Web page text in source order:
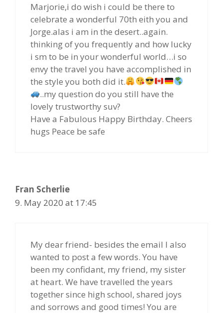
Marjorie,i do wish i could be there to
celebrate a wonderful 70th eith you and
Jorge.alas i am in the desert..again.
thinking of you frequently and how lucky
i sm to be in your wonderful world…i so
envy the travel you have accomplished in
the style you both did it.
..my question do you still have the
lovely trustworthy suv?
Have a Fabulous Happy Birthday. Cheers
hugs Peace be safe
Fran Scherlie
9. May 2020 at 17:45
My dear friend- besides the email I also
wanted to post a few words. You have
been my confidant, my friend, my sister
at heart. We have travelled the years
together since high school, shared joys
and sorrows and good times! You are